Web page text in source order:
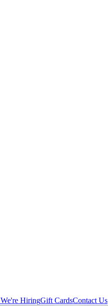
We're HiringGift CardsContact Us